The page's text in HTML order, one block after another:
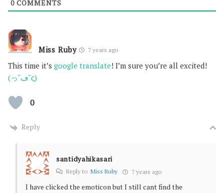
0 COMMENTS
Miss Ruby 7 years ago
This time it’s google translate! I’m sure you’re all excited!
(っ˘ڡ˘ς)
0
Reply
santidyahikasari
Reply to Miss Ruby 7 years ago
I have clicked the emoticon but I still cant find the